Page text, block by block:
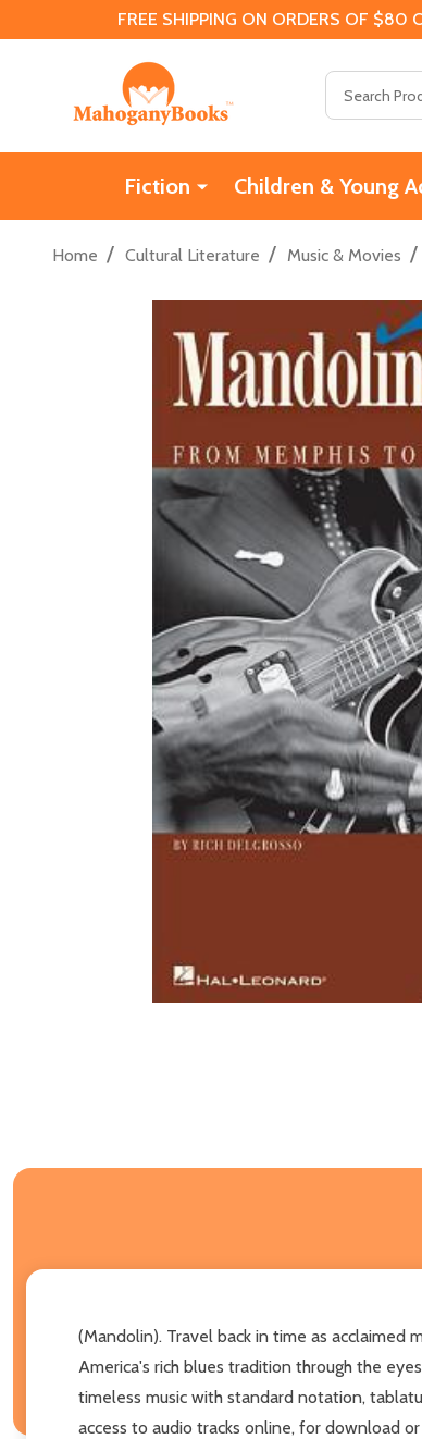
FREE SHIPPING ON ORDERS OF $80
Fiction Children & Young
Home / Cultural Literature / Music & Movies /
(Mandolin). Travel back in time as
America's rich blues tradition through the
timeless music with standard notation,
access to audio tracks online, for download